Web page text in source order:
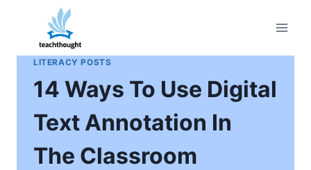
content
LITERACY POSTS
14 Ways To Use Digital
Text Annotation In
The Classroom